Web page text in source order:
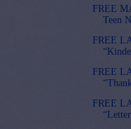
FREE
Teen
FREE
FREE
FREE